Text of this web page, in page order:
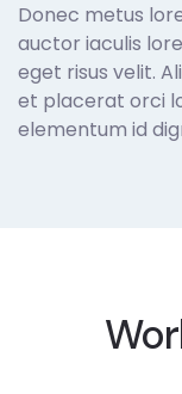
Donec metus
auctor iaculis
eget risus velit.
et placerat orci
elementum id